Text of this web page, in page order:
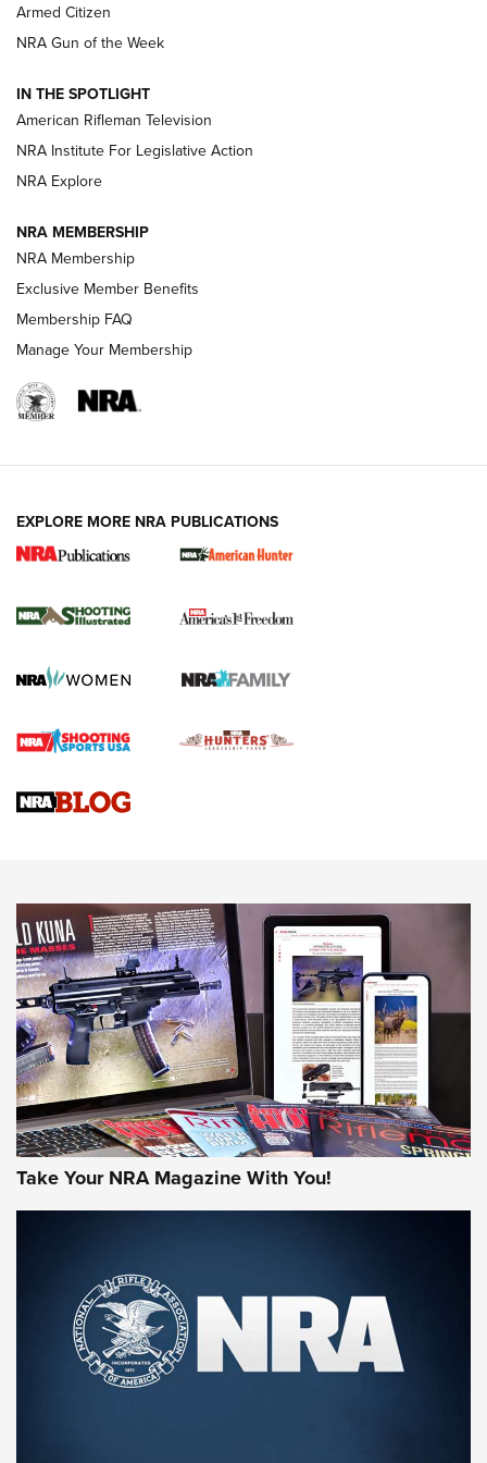
NRA Women | The Armed Citizen® Reload August 7, 2026
NRA Women | The Armed Citizen® Reload July 24, 2026
ARMED CITIZEN
AMERICAN RIFLEMAN NEWS
New for 2026: KJI K950 Tripod and Titan
The NRA
Screwworm Invasion Stalling at the Southern Border | An
Braves Defy Hunting & Fishing Night Scarcity in MLB | An
Sierra Presents 3 New Rifle Bullets | An Official Journal Of
NEWS NEWS
AMERICAN RIFLEMAN REVIEWS
Rifleman Review: Mossberg 990
Aftershock | An Official Journal Of The
NRA
MOSSBERG,MOSSBERG 990 AFTERSHOCK,NON-NFA FIREARM
Armed Citizen
NRA Gun of the Week
IN THE SPOTLIGHT
American Rifleman Television
NRA Institute For Legislative Action
NRA Explore
NRA MEMBERSHIP
NRA Membership
Exclusive Member Benefits
Membership FAQ
Manage Your Membership
EXPLORE MORE NRA PUBLICATIONS
Take Your NRA Magazine With You!